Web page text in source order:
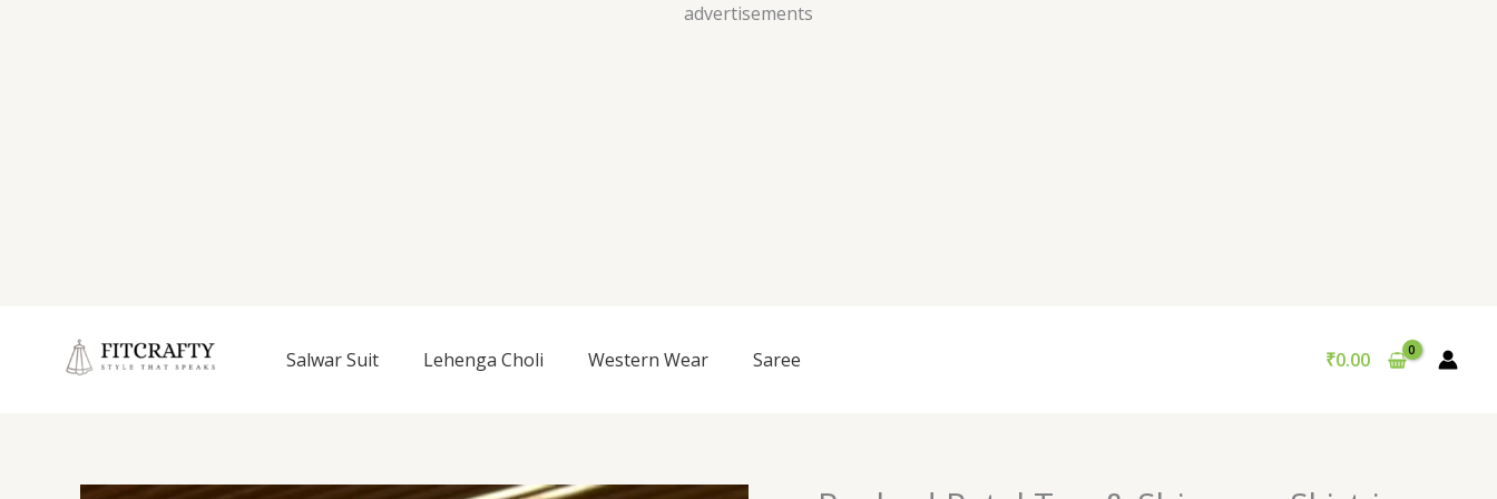
advertisements
Skip
Salwar Suit Lehenga Choli Western Wear Saree ₹0.00